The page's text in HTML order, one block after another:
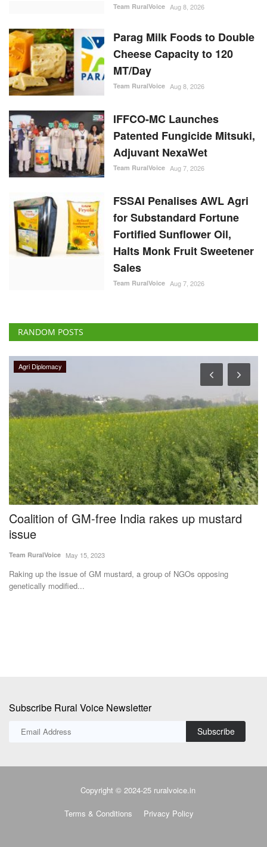
Team RuralVoice Aug 8, 2026
Parag Milk Foods to Double
Cheese Capacity to 120
MT/Day
Team RuralVoice Aug 8, 2026
IFFCO-MC Launches
Patented Fungicide Mitsuki,
Adjuvant NexaWet
Team RuralVoice Aug 7, 2026
FSSAI Penalises AWL Agri
for Substandard Fortune
Fortified Sunflower Oil,
Halts Monk Fruit Sweetener
Sales
Team RuralVoice Aug 7, 2026
RANDOM POSTS
Agri Diplomacy
Coalition of GM-free India rakes up mustard
issue
Team RuralVoice May 15, 2023
Raking up the issue of GM mustard, a group of NGOs opposing
genetically modified...
Subscribe Rural Voice Newsletter
Subscribe
Copyright © 2024-25 ruralvoice.in
Terms & Conditions Privacy Policy